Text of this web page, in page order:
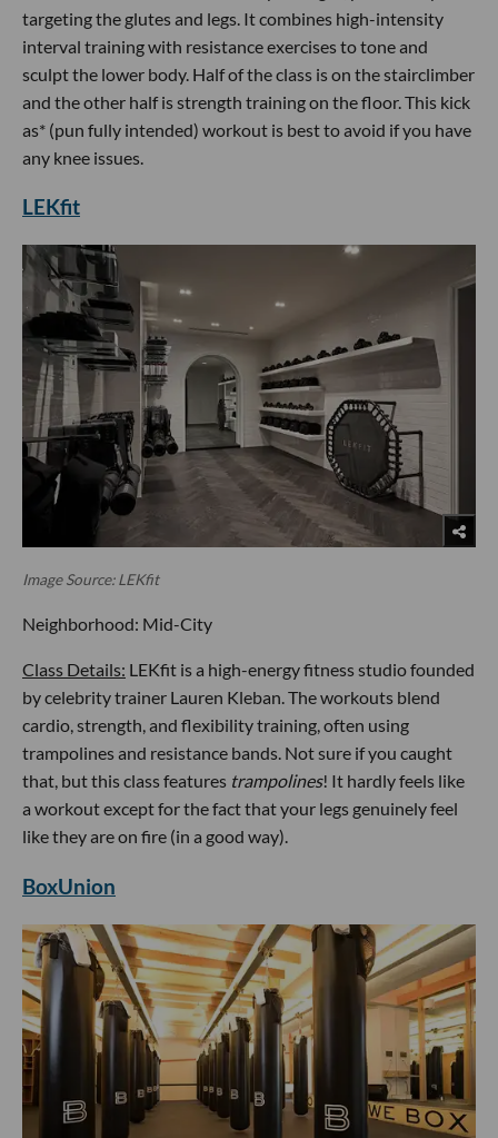
targeting the glutes and legs. It combines high-intensity
interval training with resistance exercises to tone and
sculpt the lower body. Half of the class is on the stairclimber
and the other half is strength training on the floor. This kick
as* (pun fully intended) workout is best to avoid if you have
any knee issues.
LEKfit
Image Source: LEKfit
Neighborhood: Mid-City
Class Details: LEKfit is a high-energy fitness studio founded
by celebrity trainer Lauren Kleban. The workouts blend
cardio, strength, and flexibility training, often using
trampolines and resistance bands. Not sure if you caught
that, but this class features trampolines! It hardly feels like
a workout except for the fact that your legs genuinely feel
like they are on fire (in a good way).
BoxUnion